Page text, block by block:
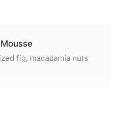
fig, macadamia nuts